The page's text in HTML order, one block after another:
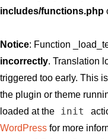
includes/functions.php
Notice: Function
incorrectly. Translation
triggered too early. This
the plugin or theme
loaded at the
init
WordPress for more